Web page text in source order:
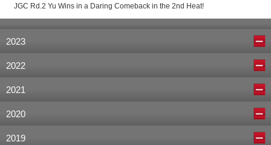
JGC Rd.2 Yu Wins in a Daring Comeback in the 2nd Heat!
2023
2022
2021
2020
2019